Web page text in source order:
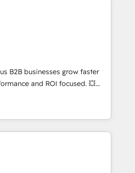
American Nurses Association,
and HubSpot itself. We have
consulting team of any HubSpot
across operational strategy,
building, system integration,
extensibility. When you
you get a team – not an
management. We have
members. We offer
platforms, systems
custom development, and
B2B businesses grow faster
and ROI focused. 💥
partner that can help you
work with your teams to
challenges and improve user
and marketing results.
and optimising your
better results 🌐 Website design